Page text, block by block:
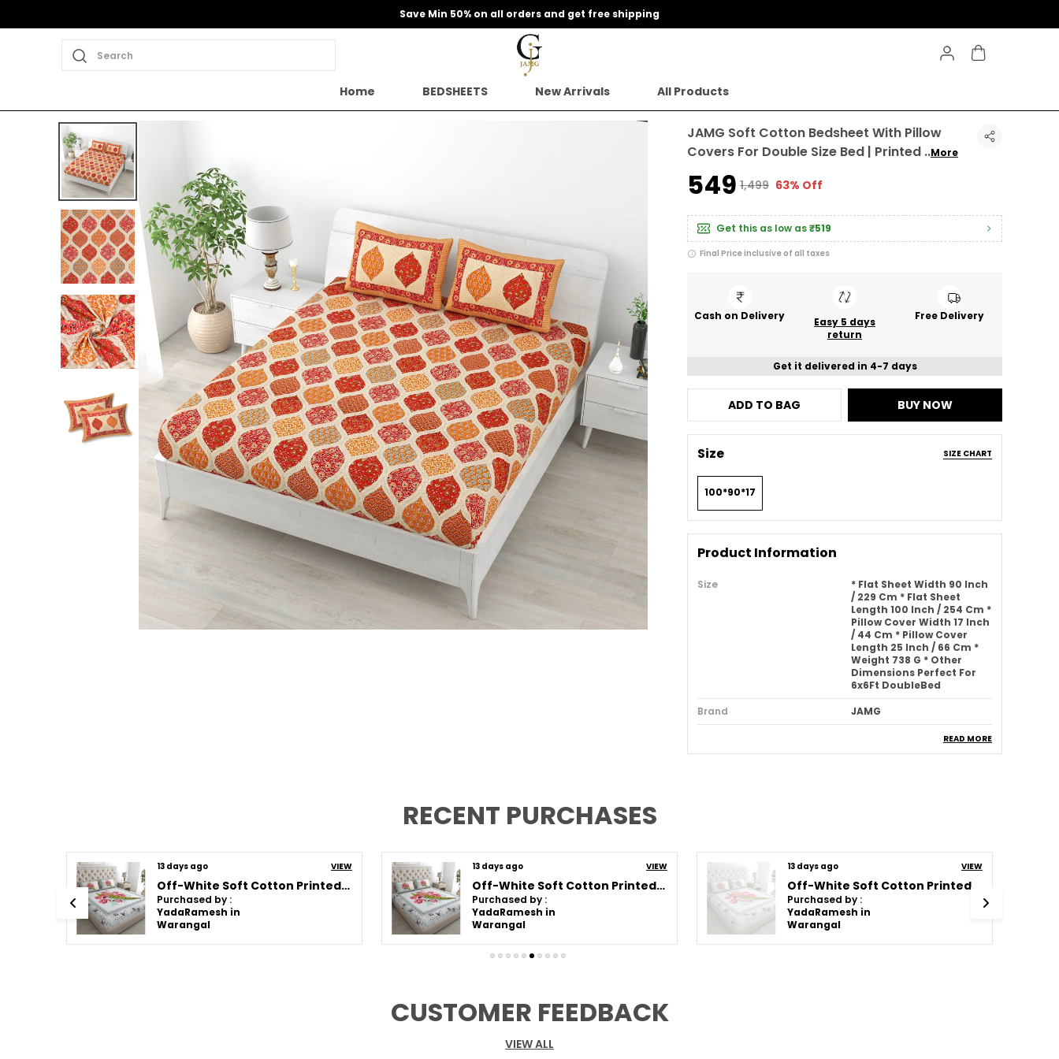
Extra discounts upto 200 at checkout.
Search
Home BEDSHEETS New Arrivals All Products
JAMG Soft Cotton Bedsheet With Pillow
Covers For Double Size Bed | Printed ..More
₹549 ₹1,499 63% Off
Get this as low as₹519
Final Price inclusive of all taxes
Cash on Delivery
Easy 5 days
return
Free Delivery
Get it delivered in 4-7 days
ADD TO BAG BUY NOW
Size SIZE CHART
100*90*17
Product Information
Size
* Flat Sheet Width 90 Inch
/ 229 Cm * Flat Sheet
Length 100 Inch / 254 Cm *
Pillow Cover Width 17 Inch
/ 44 Cm * Pillow Cover
Length 25 Inch / 66 Cm *
Weight 738 G * Other
Dimensions Perfect For
6x6Ft DoubleBed
Brand
JAMG
Manufacturer
7793071716, JAMG
Packer
7793071716, JAMG
Generic Name
Bedsheet With Pillow
READ MORE
RECENT PURCHASES
13 days ago VIEW
Off-White Soft Cotton Printed Bedsheet With Pillow Covers For Double Size Bed (100 X 90 X 17 Inch)
Purchased by :
YadaRamesh in
Warangal
13 days ago VIEW
Off-White Soft Cotton Printed Bedsheet With Pillow Covers For Double Size Bed (100 X 90 X 17 Inch)
Purchased by :
YadaRamesh in
Warangal
13 days ago VIEW
Purchased by :
YadaRamesh in
Warangal
CUSTOMER FEEDBACK
VIEW ALL